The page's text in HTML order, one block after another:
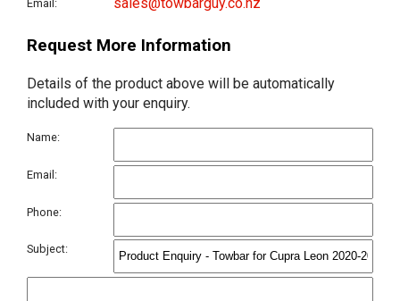
Email: sales@towbarguy.co.nz
Request More Information
Details of the product above will be automatically
included with your enquiry.
Name:
Email:
Phone:
Subject: